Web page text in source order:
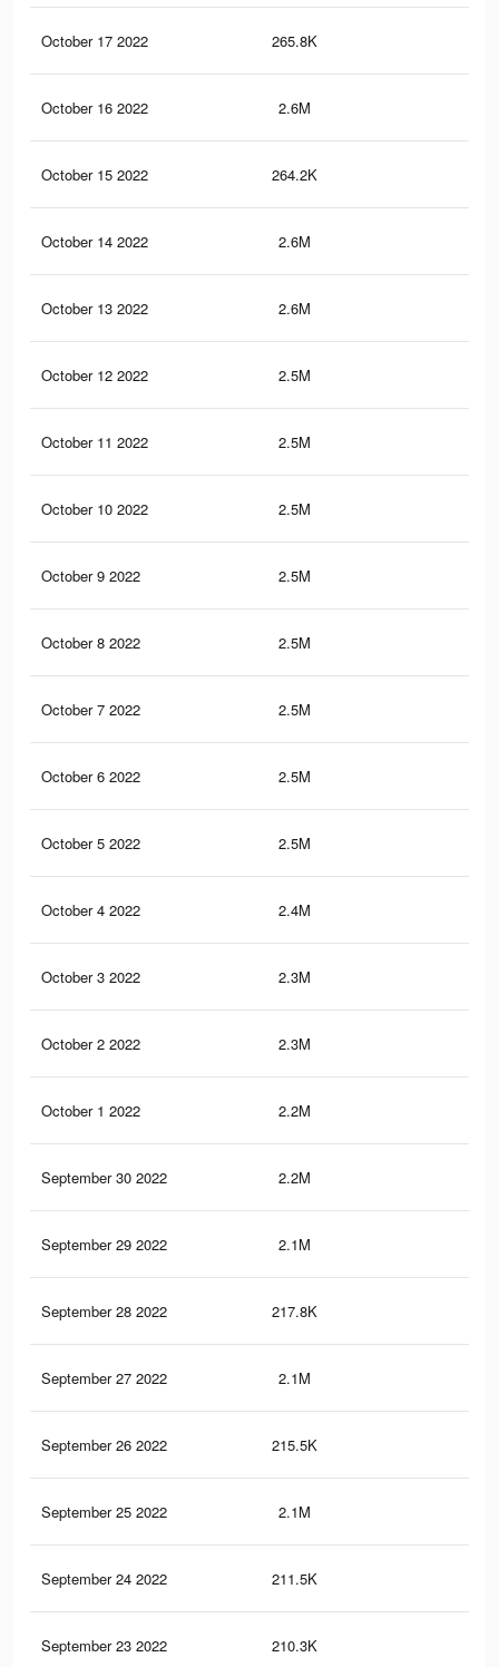
October 17 2022 265.8K
October 16 2022 2.6M
October 15 2022 264.2K
October 14 2022 2.6M
October 13 2022 2.6M
October 12 2022 2.5M
October 11 2022 2.5M
October 10 2022 2.5M
October 9 2022 2.5M
October 8 2022 2.5M
October 7 2022 2.5M
October 6 2022 2.5M
October 5 2022 2.5M
October 4 2022 2.4M
October 3 2022 2.3M
October 2 2022 2.3M
October 1 2022 2.2M
September 30 2022 2.2M
September 29 2022 2.1M
September 28 2022 217.8K
September 27 2022 2.1M
September 26 2022 215.5K
September 25 2022 2.1M
September 24 2022 211.5K
September 23 2022 210.3K